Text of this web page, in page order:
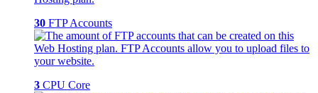
30 FTP Accounts
3 CPU Core